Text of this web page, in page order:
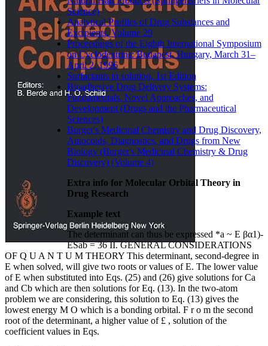
Science)
Analytical Profiles of Drug Substances and
Excipients, Volume 29
Proceedings of the Eighth International Symposium
on Cyclodextrins: Budapest, Hungary, March 31–
April 2, 1996
Surfactants in solution, 1st Edition
Bioadhesive Drug Delivery Systems:
Fundamentals, Novel Approaches, and
Development (Drugs and the Pharmaceutical
Sciences)
Burger's Medicinal Chemistry and Drug Discovery,
Autocoids, Diagnostics, and Drugs from New
Biology (Burger's Medicinal Chemistry & Drug
Discovery) (Volume 4)
Extra info for Molecular Orbital Theory in
Drug Research
Example text
The determinant can thus be expressed *a ~ Ε βα1)-
ESab = 36 II. GENERAL CONSIDERATIONS
OF Q U A N T U M THEORY This determinant, second-degree in
Ε when solved, will give two roots or values of E. The lower value
of Ε when substituted into Eqs. (25) and (26) give solutions for Ca
and Cb which are then solutions for Eq. (13). In the two-atom
problem we are considering, this solution to Eq. (13) gives the
lowest energy M O which is a bonding orbital. F r o m the second
root of the determinant, a higher value of £ , solution of the
coefficient values in Eqs.